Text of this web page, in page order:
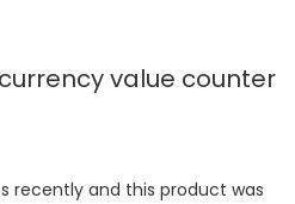
value counter
recently and this product was